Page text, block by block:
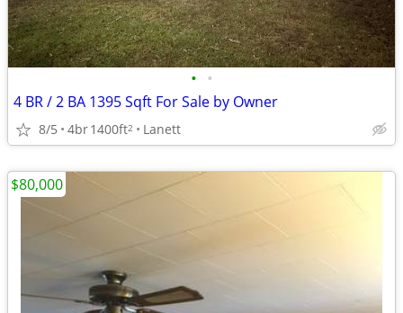
• •
4 BR / 2 BA 1395 Sqft For Sale by Owner
8/5 4br1400ft2 Lanett
$80,000